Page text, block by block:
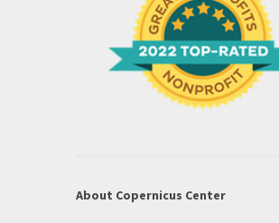
About Copernicus Center